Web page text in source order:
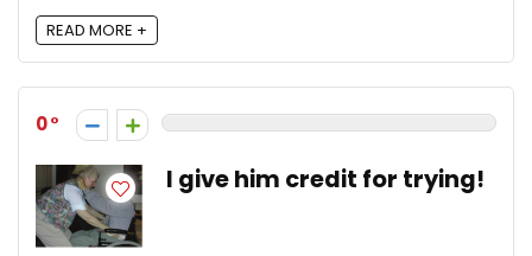
READ MORE +
0
I give him credit for trying!